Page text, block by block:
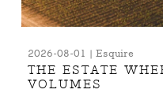
2026-08-01 | Esquire
THE ESTATE
VOLUMES